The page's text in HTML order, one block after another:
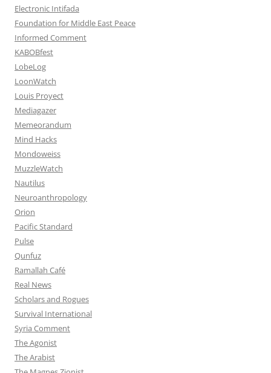
Electronic Intifada
Foundation for Middle East Peace
Informed Comment
KABOBfest
LobeLog
LoonWatch
Louis Proyect
Mediagazer
Memeorandum
Mind Hacks
Mondoweiss
MuzzleWatch
Nautilus
Neuroanthropology
Orion
Pacific Standard
Pulse
Qunfuz
Ramallah Café
Real News
Scholars and Rogues
Survival International
Syria Comment
The Agonist
The Arabist